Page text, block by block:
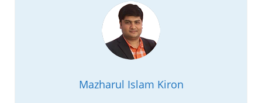
Mazharul Islam Kiron